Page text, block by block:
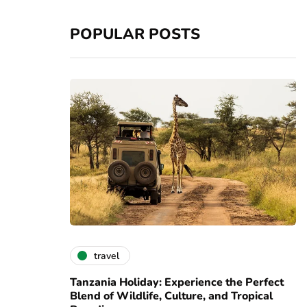
POPULAR POSTS
travel
Tanzania Holiday: Experience the Perfect
Blend of Wildlife, Culture, and Tropical